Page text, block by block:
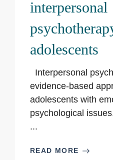
interpersonal
adolescents
Interpersonal
evidence-based
adolescents with
psychological
...
READ MORE